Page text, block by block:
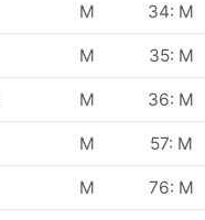
M 34: M
M 35: M
M 36: M
M 57: M
M 76: M